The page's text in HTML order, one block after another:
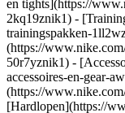
en tights](https://
2kq19znik1) -
trainingspakken-
(https://
50r7yznik1) -
accessoires-en-gear-
(https://
[Hardlopen](https://